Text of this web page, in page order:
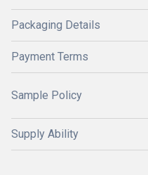
Packaging Details
Payment Terms
Sample Policy
Supply Ability